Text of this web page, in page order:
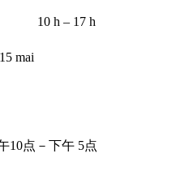
10 h – 17 h
mai
10点－下午 5点